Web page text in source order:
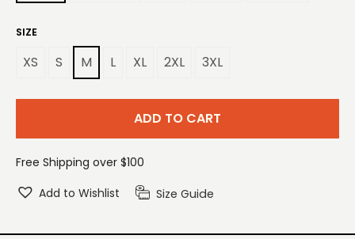
SIZE
XS S M L XL 2XL 3XL
ADD TO CART
Free Shipping over $100
Add to Wishlist
Size Guide